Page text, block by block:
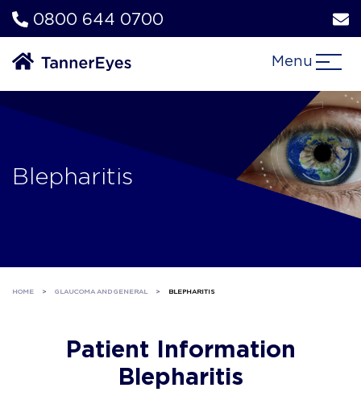
0800 644 0700
Menu
Blepharitis
HOME > GLAUCOMA AND GENERAL > BLEPHARITIS
Patient Information
Blepharitis